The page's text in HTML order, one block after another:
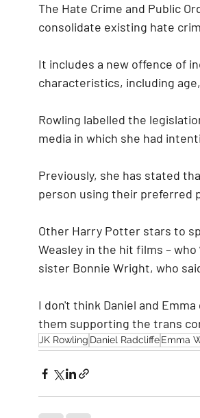
The Hate Crime and Public
consolidate existing hate
It includes a new offence of
characteristics, including
Rowling labelled the
media in which she had
Previously, she has stated
person using their preferred
Other Harry Potter stars to
Weasley in the hit films – who
sister Bonnie Wright, who
I don't think Daniel and
them supporting the trans
JK Rowling Daniel RadcliffeEmma